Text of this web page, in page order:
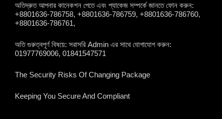
অতিদ্রুত আপনার কানেকশন পেতে এবং প্যাকেজ সম্পর্কে জানতে ফোন করুন:
+8801636-786758, +8801636-786759, +8801636-786760,
+8801636-786761,
অতি গুরুত্বপূর্ণ বিষয়ে: সরাসরি Admin এর সাথে যোগাযোগ করুন:
01977769006, 01841547571
The Security Risks Of Changing Package
Keeping You Secure And Compliant